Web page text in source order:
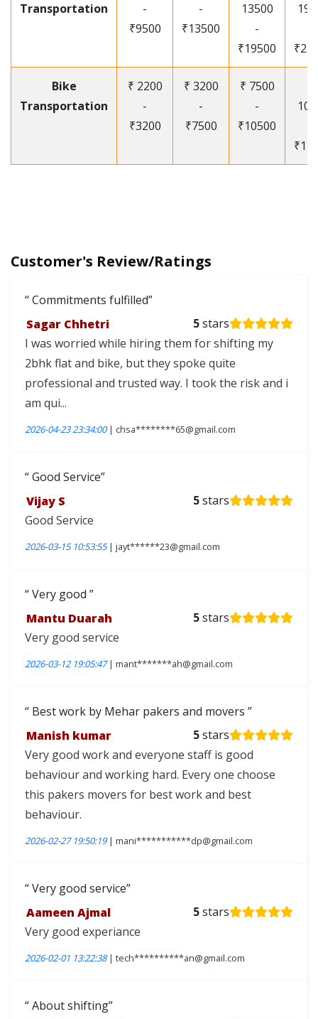
Transportation
-
₹9500
-
₹13500
13500
-
₹19500
Bike
Transportation
₹ 2200
-
₹3200
₹ 3200
-
₹7500
₹ 7500
-
₹10500
Customer's Review/Ratings
Commitments fulfilled
Sagar Chhetri
5stars
I was worried while hiring them for shifting my
2bhk flat and bike, but they spoke quite
professional and trusted way. I took the risk and i
am qui...
2026-04-23 23:34:00| chsa********65@gmail.com
Good Service
Vijay S
5stars
Good Service
2026-03-15 10:53:55| jayt******23@gmail.com
Very good
Mantu Duarah
5stars
Very good service
2026-03-12 19:05:47| mant*******ah@gmail.com
Best work by Mehar pakers and movers
Manish kumar
5stars
Very good work and everyone staff is good
behaviour and working hard. Every one choose
this pakers movers for best work and best
behaviour.
2026-02-27 19:50:19| mani***********dp@gmail.com
Very good service
Aameen Ajmal
5stars
Very good experiance
2026-02-01 13:22:38| tech**********an@gmail.com
About shifting